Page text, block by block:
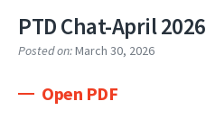
PTD Chat-April 2026
Posted on:March 30, 2026
Open PDF